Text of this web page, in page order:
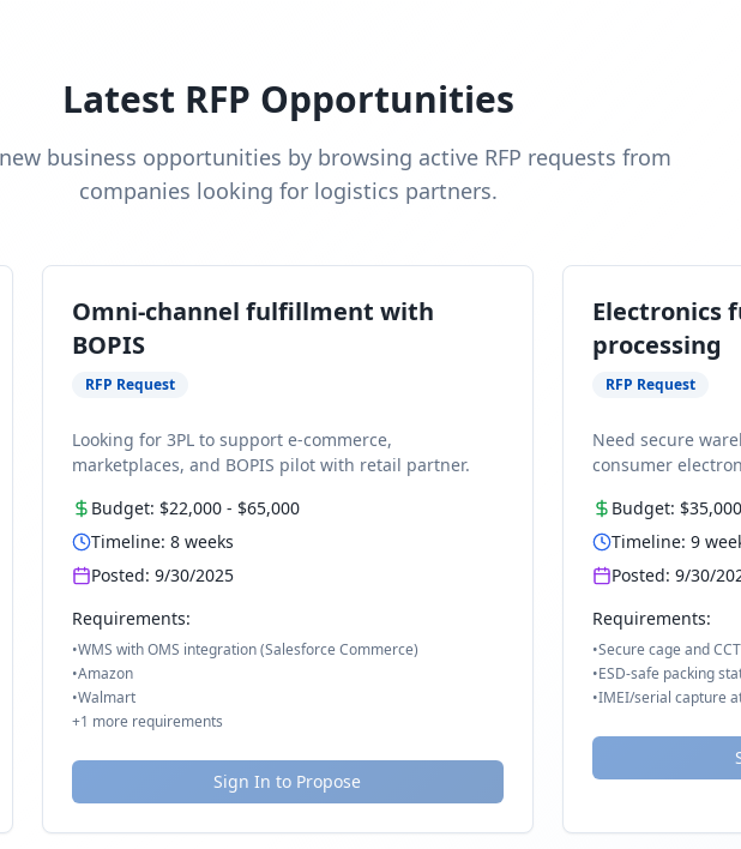
Latest RFP Opportunities
business opportunities by browsing active RFP requests from
companies looking for logistics partners.
Omni-channel fulfillment with
BOPIS
RFP Request
Looking for 3PL to support e-commerce,
marketplaces, and BOPIS pilot with retail partner.
Budget: $22,000- $65,000
Timeline: 8weeks
Posted: 9/30/2025
Requirements:
•WMS with OMS integration (Salesforce Commerce)
•Amazon
•Walmart
+1 more requirements
Sign In to Propose
Electronics
processing
RFP Request
Need secure
consumer
Budget: $35,000
Timeline:9
Posted:9/30/
Requirements:
•Secure cage and
•ESD-safe packing
•IMEI/serial capture